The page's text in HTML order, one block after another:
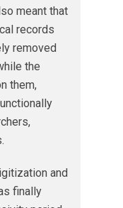
meant that
records
removed
the
them,
and
finally